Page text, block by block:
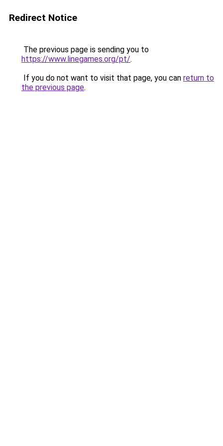
Redirect Notice
The previous page is sending you to
https://www.linegames.org/pt/.
If you do not want to visit that page, you can return to
the previous page.